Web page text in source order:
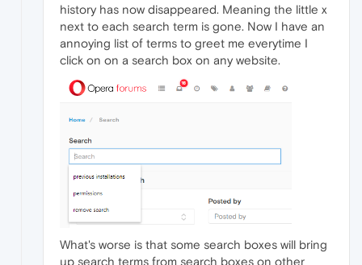
history has now disappeared. Meaning the little x
next to each search term is gone. Now I have an
annoying list of terms to greet me everytime I
click on on a search box on any website.
What's worse is that some search boxes will bring
up search terms from search boxes on other